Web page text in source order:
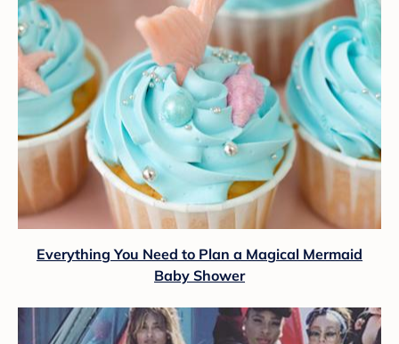
Everything You Need to Plan a Magical Mermaid
Baby Shower